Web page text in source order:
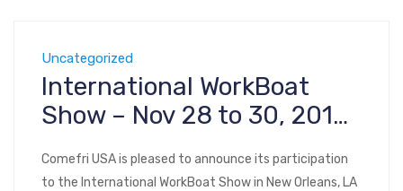
Uncategorized
International WorkBoat
Show – Nov 28 to 30, 2018
Comefri USA is pleased to announce its participation
to the International WorkBoat Show in New Orleans, LA